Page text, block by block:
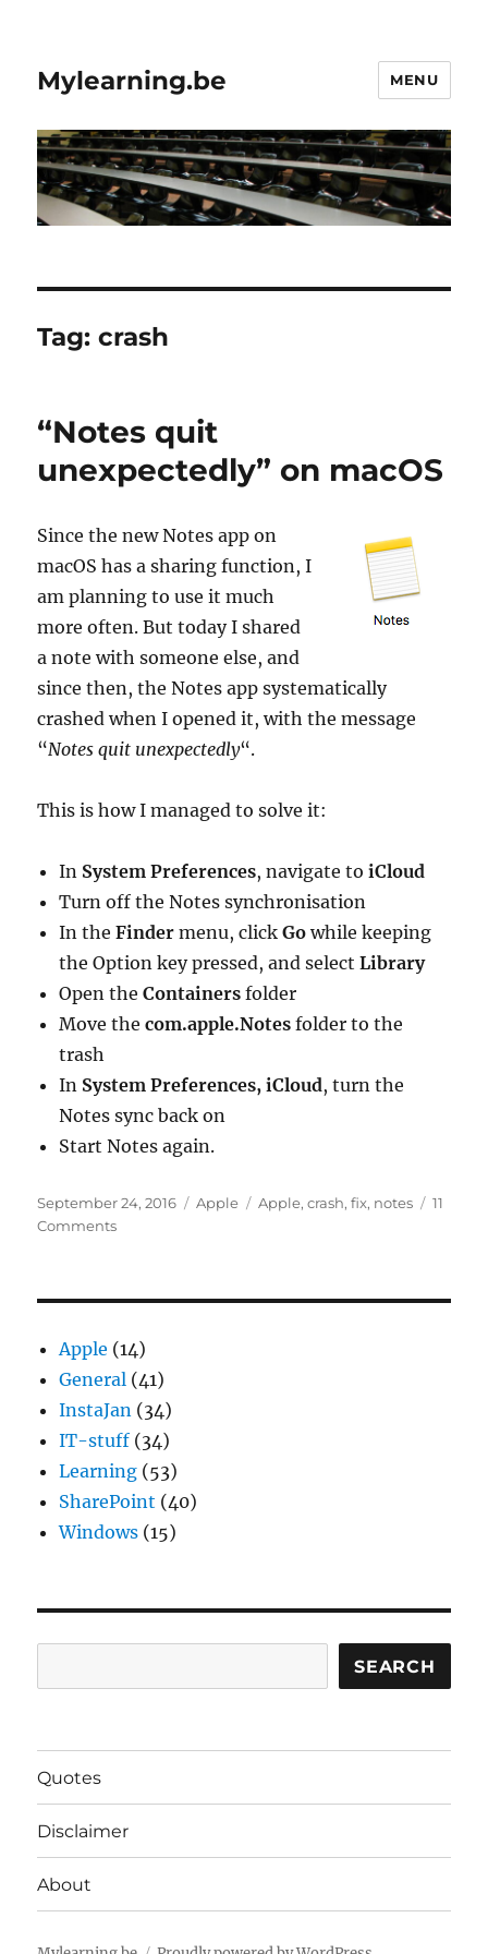
Mylearning.be MENU
Tag:crash
“Notes quit
unexpectedly” on macOS
Since the new Notes app on
macOS has a sharing function, I
am planning to use it much
more often. But today I shared
a note with someone else, and
since then, the Notes app systematically
crashed when I opened it, with the message
“Notes quit unexpectedly“.
This is how I managed to solve it:
In System Preferences, navigate toiCloud
Turn off the Notes synchronisation
In theFinder menu, clickGo while keeping
the Option key pressed, and selectLibrary
Open theContainers folder
Move thecom.apple.Notes folder to the
trash
In System Preferences, iCloud, turn the
Notes sync back on
Start Notes again.
Posted
on
September 24, 2016 Categories
Apple Tags
Apple,crash,fix, notes
11
Commentson
macOS
Apple (14)
General (41)
InstaJan (34)
IT-stuff (34)
Learning (53)
SharePoint (40)
Windows (15)
SEARCH
Quotes
Disclaimer
About